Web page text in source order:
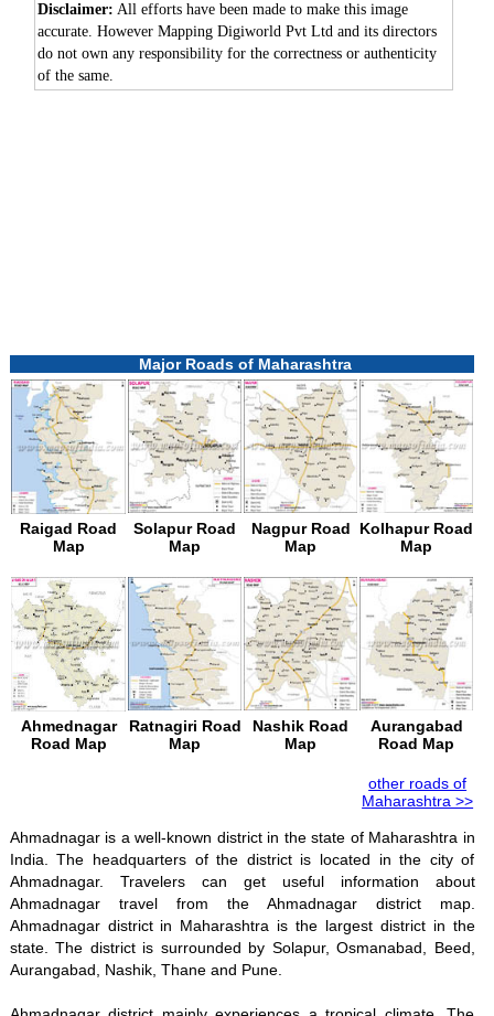
Disclaimer: All efforts have been made to make this image
accurate. However Mapping Digiworld Pvt Ltd and its directors
do not own any responsibility for the correctness or authenticity
of the same.
Major Roads of Maharashtra
Raigad Road
Map
Solapur Road
Map
Nagpur Road
Map
Kolhapur Road
Map
Ahmednagar
Road Map
Ratnagiri Road
Map
Nashik Road
Map
Aurangabad
Road Map
other roads of
Maharashtra >>
Ahmadnagar is a well-known district in the state of Maharashtra in
India. The headquarters of the district is located in the city of
Ahmadnagar. Travelers can get useful information about
Ahmadnagar travel from the Ahmadnagar district map.
Ahmadnagar district in Maharashtra is the largest district in the
state. The district is surrounded by Solapur, Osmanabad, Beed,
Aurangabad, Nashik, Thane and Pune.